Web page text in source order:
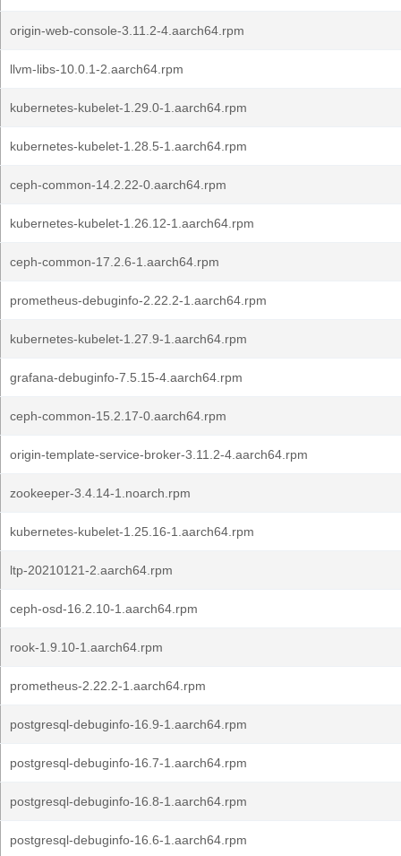
origin-web-console-3.11.2-4.aarch64.rpm
llvm-libs-10.0.1-2.aarch64.rpm
kubernetes-kubelet-1.29.0-1.aarch64.rpm
kubernetes-kubelet-1.28.5-1.aarch64.rpm
ceph-common-14.2.22-0.aarch64.rpm
kubernetes-kubelet-1.26.12-1.aarch64.rpm
ceph-common-17.2.6-1.aarch64.rpm
prometheus-debuginfo-2.22.2-1.aarch64.rpm
kubernetes-kubelet-1.27.9-1.aarch64.rpm
grafana-debuginfo-7.5.15-4.aarch64.rpm
ceph-common-15.2.17-0.aarch64.rpm
origin-template-service-broker-3.11.2-4.aarch64.rpm
zookeeper-3.4.14-1.noarch.rpm
kubernetes-kubelet-1.25.16-1.aarch64.rpm
ltp-20210121-2.aarch64.rpm
ceph-osd-16.2.10-1.aarch64.rpm
rook-1.9.10-1.aarch64.rpm
prometheus-2.22.2-1.aarch64.rpm
postgresql-debuginfo-16.9-1.aarch64.rpm
postgresql-debuginfo-16.7-1.aarch64.rpm
postgresql-debuginfo-16.8-1.aarch64.rpm
postgresql-debuginfo-16.6-1.aarch64.rpm